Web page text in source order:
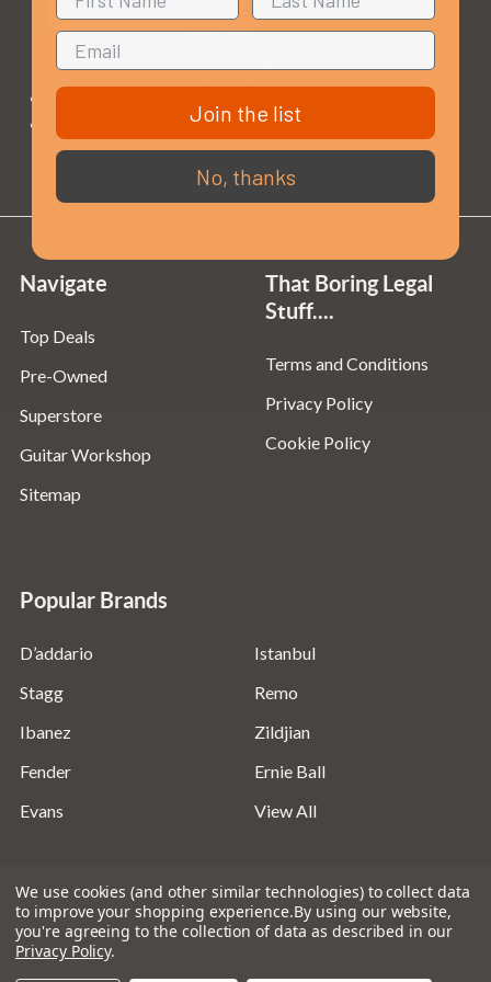
Opening Times
Sundays & Bank Holidays:
Navigate
Top Deals
Pre-Owned
Superstore
Guitar Workshop
Sitemap
That Boring Legal
Stuff....
Terms and Conditions
Privacy Policy
Cookie Policy
Popular Brands
D’addario
Stagg
Ibanez
Fender
Evans
Istanbul
Remo
Zildjian
Ernie Ball
View All
© 2026Absolute Music Solutions Ltd - VAT Number:
We use cookies (and other similar technologies) to collect data
to improve your shopping experience.By using our website,
you're agreeing to the collection of data as described in our
Privacy Policy.
Join the list
No, thanks